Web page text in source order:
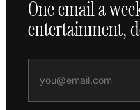
One email a
entertainment,